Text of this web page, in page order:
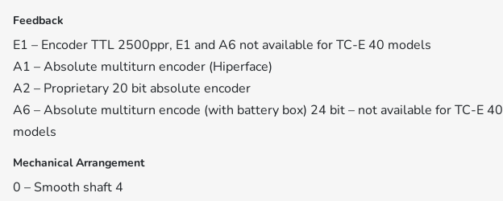
Feedback
E1 – Encoder TTL 2500ppr, E1 and A6 not available for TC-E 40 models
A1 – Absolute multiturn encoder (Hiperface)
A2 – Proprietary 20 bit absolute encoder
A6 – Absolute multiturn encode (with battery box) 24 bit – not available for TC-E 40
models
Mechanical Arrangement
0 – Smooth shaft 4